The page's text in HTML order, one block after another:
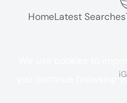
HomeLatest Searches
you continue browsing